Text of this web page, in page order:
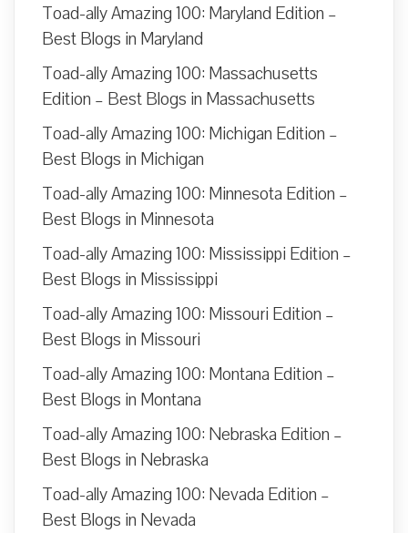
Toad-ally Amazing 100: Maryland Edition –
Best Blogs in Maryland
Toad-ally Amazing 100: Massachusetts
Edition – Best Blogs in Massachusetts
Toad-ally Amazing 100: Michigan Edition –
Best Blogs in Michigan
Toad-ally Amazing 100: Minnesota Edition –
Best Blogs in Minnesota
Toad-ally Amazing 100: Mississippi Edition –
Best Blogs in Mississippi
Toad-ally Amazing 100: Missouri Edition –
Best Blogs in Missouri
Toad-ally Amazing 100: Montana Edition –
Best Blogs in Montana
Toad-ally Amazing 100: Nebraska Edition –
Best Blogs in Nebraska
Toad-ally Amazing 100: Nevada Edition –
Best Blogs in Nevada